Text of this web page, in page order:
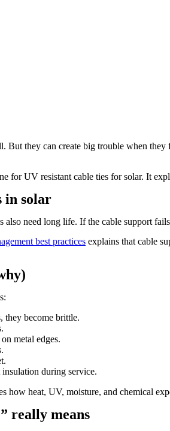
But they can create big trouble when
for UV resistant cable ties for solar. It
in solar
need long life. If the cable support
best practices explains that cable
they become brittle.
metal edges.
during service.
how heat, UV, moisture, and chemical
really means